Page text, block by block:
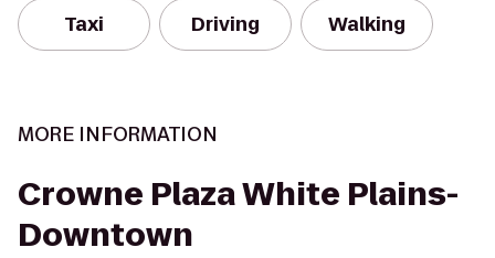
Taxi Driving Walking
MORE INFORMATION
Crowne Plaza White Plains-
Downtown